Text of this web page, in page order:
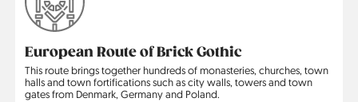
European Route of Brick Gothic
This route brings together hundreds of monasteries, churches, town
halls and town fortifications such as city walls, towers and town
gates from Denmark, Germany and Poland.